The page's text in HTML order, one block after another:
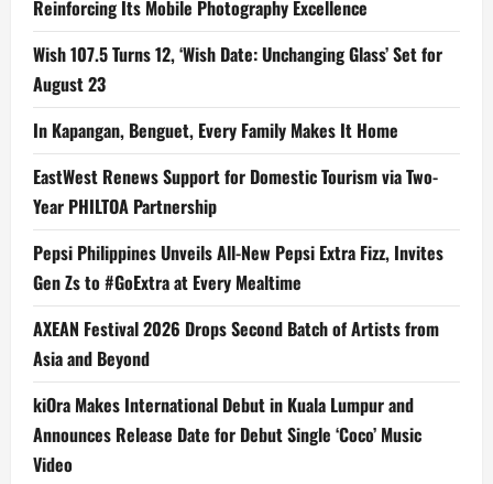
Reinforcing Its Mobile Photography Excellence
Wish 107.5 Turns 12, ‘Wish Date: Unchanging Glass’ Set for
August 23
In Kapangan, Benguet, Every Family Makes It Home
EastWest Renews Support for Domestic Tourism via Two-
Year PHILTOA Partnership
Pepsi Philippines Unveils All-New Pepsi Extra Fizz, Invites
Gen Zs to #GoExtra at Every Mealtime
AXEAN Festival 2026 Drops Second Batch of Artists from
Asia and Beyond
kiOra Makes International Debut in Kuala Lumpur and
Announces Release Date for Debut Single ‘Coco’ Music
Video